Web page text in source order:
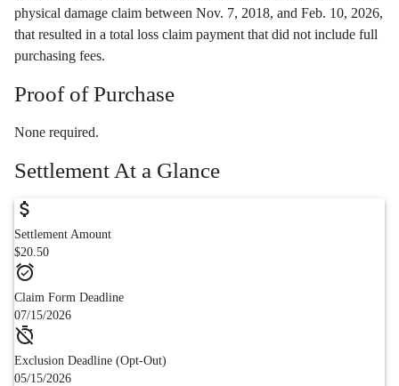
physical damage claim between Nov. 7, 2018, and Feb. 10, 2026,
that resulted in a total loss claim payment that did not include full
purchasing fees.
Proof of Purchase
None required.
Settlement At a Glance
Settlement Amount
$20.50
Claim Form Deadline
07/15/2026
Exclusion Deadline (Opt-Out)
05/15/2026